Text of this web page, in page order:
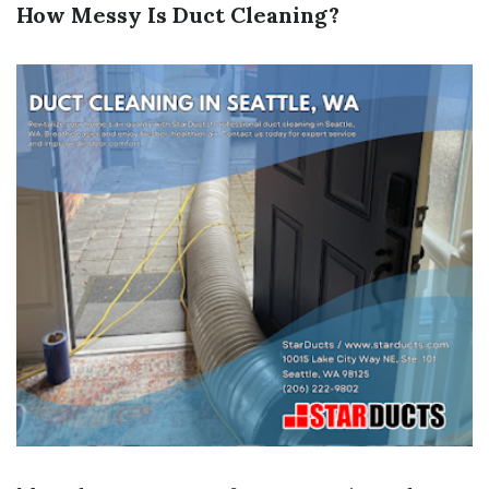
How Messy Is Duct Cleaning?